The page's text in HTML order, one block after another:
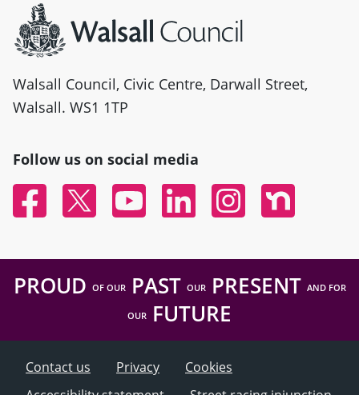
Walsall Council, Civic Centre, Darwall Street,
Walsall. WS1 1TP
Follow us on social media
FacebookTwitter YouTubeLinked InInstagramNextdoor
PROUD OF OURPAST OURPRESENT AND FOR
OUR FUTURE
Contact us Privacy
Cookies